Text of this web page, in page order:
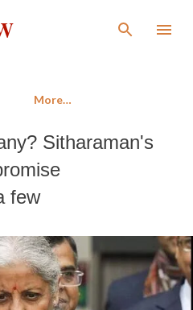
content
More…
Sitharaman's
few